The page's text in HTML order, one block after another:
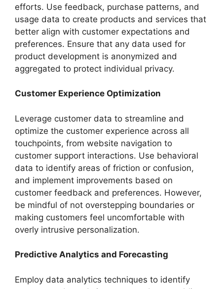
efforts. Use feedback, purchase patterns, and
usage data to create products and services that
better align with customer expectations and
preferences. Ensure that any data used for
product development is anonymized and
aggregated to protect individual privacy.
Customer Experience Optimization
Leverage customer data to streamline and
optimize the customer experience across all
touchpoints, from website navigation to
customer support interactions. Use behavioral
data to identify areas of friction or confusion,
and implement improvements based on
customer feedback and preferences. However,
be mindful of not overstepping boundaries or
making customers feel uncomfortable with
overly intrusive personalization.
Predictive Analytics and Forecasting
Employ data analytics techniques to identify